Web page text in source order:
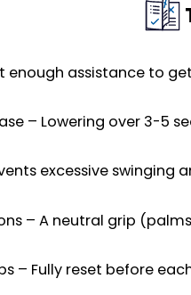
enough assistance to
– Lowering over 3-5
excessive swinging
– A neutral grip
– Fully reset before